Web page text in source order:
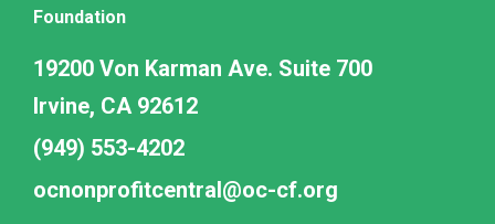
Foundation
19200 Von Karman Ave. Suite 700
Irvine, CA 92612
(949) 553-4202
ocnonprofitcentral@oc-cf.org